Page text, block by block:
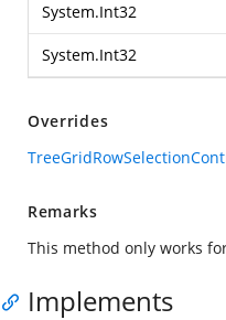
System.Int32
System.Int32
Overrides
Remarks
This method only works
Implements